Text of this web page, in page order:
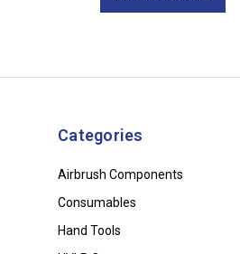
Categories
Airbrush Components
Consumables
Hand Tools